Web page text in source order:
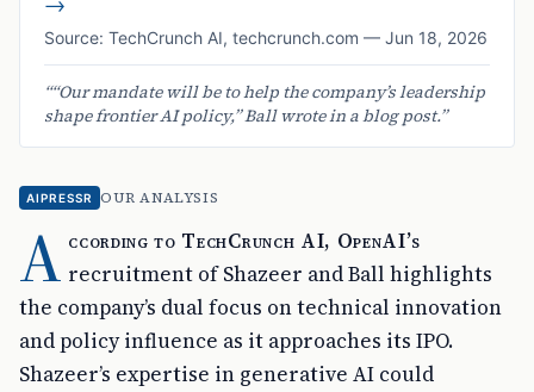
Source: TechCrunch AI, techcrunch.com — Jun 18, 2026
““Our mandate will be to help the company’s leadership
shape frontier AI policy,” Ball wrote in a blog post.”
AIPRESSR OUR ANALYSIS
A ccording to TechCrunch AI, OpenAI’s
recruitment of Shazeer and Ball highlights
the company’s dual focus on technical innovation
and policy influence as it approaches its IPO.
Shazeer’s expertise in generative AI could